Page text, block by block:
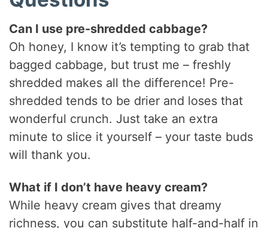
Can I use pre-shredded cabbage?
Oh honey, I know it’s tempting to grab that
bagged cabbage, but trust me – freshly
shredded makes all the difference! Pre-
shredded tends to be drier and loses that
wonderful crunch. Just take an extra
minute to slice it yourself – your taste buds
will thank you.
What if I don’t have heavy cream?
While heavy cream gives that dreamy
richness, you can substitute half-and-half in